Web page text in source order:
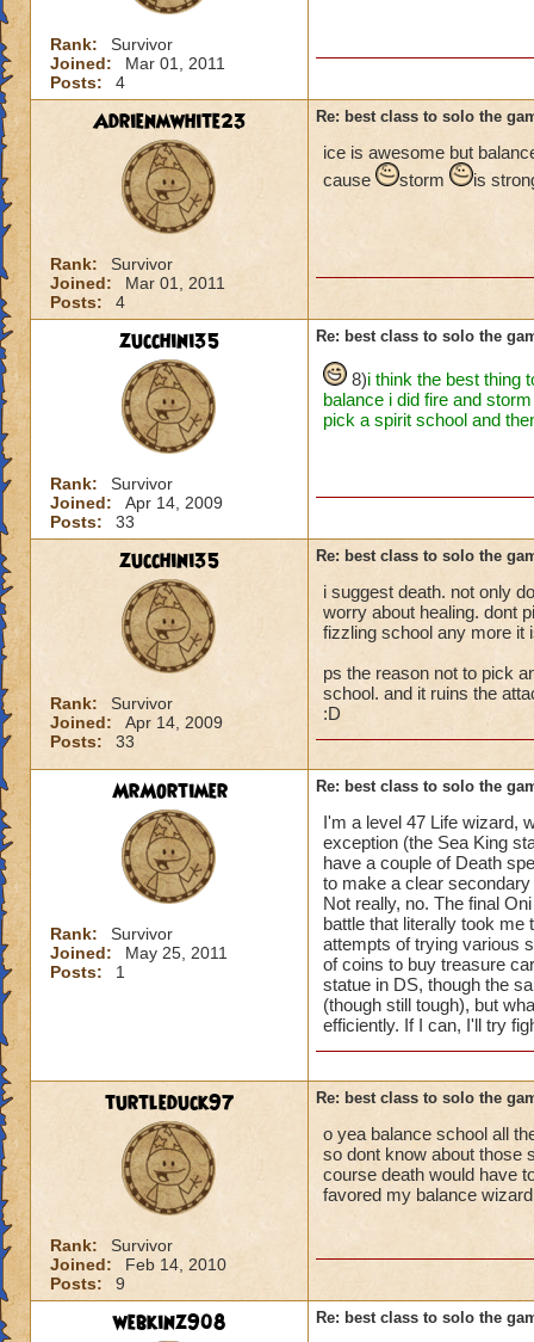
Rank:
Survivor
Joined:
Mar 01, 2011
Posts:
4
Adrienmwhite23
Rank:
Survivor
Joined:
Mar 01, 2011
Posts:
4
Re: best class to solo the
ice is awesome but
cause
storm is
zucchini35
Rank:
Survivor
Joined:
Apr 14, 2009
Posts:
33
Re: best class to solo the
8)i think the best thing
balance i did fire and
pick a spirit school and
zucchini35
Rank:
Survivor
Joined:
Apr 14, 2009
Posts:
33
Re: best class to solo the
i suggest death. not only
worry about healing. dont
fizzling school any more it
ps the reason not to pick
school. and it ruins the
:D
MrMortimer
Rank:
Survivor
Joined:
May 25, 2011
Posts:
1
Re: best class to solo the
I'm a level 47 Life wizard,
exception (the Sea King
have a couple of Death
to make a clear
Not really, no. The final
battle that literally took
attempts of trying various
of coins to buy treasure
statue in DS, though the
(though still tough), but
efficiently. If I can, I'll try
turtleduck97
Rank:
Survivor
Joined:
Feb 14, 2010
Posts:
9
Re: best class to solo the
o yea balance school all
so dont know about those
course death would have
favored my balance
webkinz908 Re: best class to solo the